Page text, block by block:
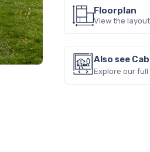
Floorplan
View the layout
Also see
Explore our
Next